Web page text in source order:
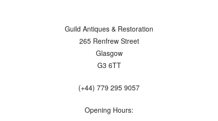
Guild Antiques & Restoration
265 Renfrew Street
Glasgow
G3 6TT
(+44) 779 295 9057
Opening Hours: